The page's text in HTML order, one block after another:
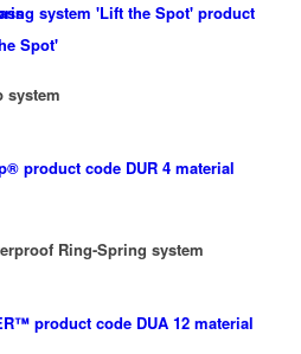
Spot'
system
Ring-Spring system